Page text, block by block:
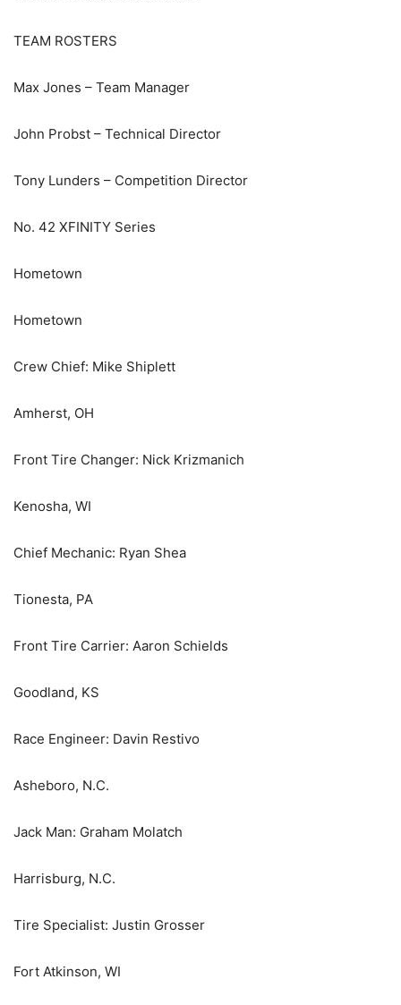
TEAM ROSTERS
Max Jones – Team Manager
John Probst – Technical Director
Tony Lunders – Competition Director
No. 42 XFINITY Series
Hometown
Hometown
Crew Chief: Mike Shiplett
Amherst, OH
Front Tire Changer: Nick Krizmanich
Kenosha, WI
Chief Mechanic: Ryan Shea
Tionesta, PA
Front Tire Carrier: Aaron Schields
Goodland, KS
Race Engineer: Davin Restivo
Asheboro, N.C.
Jack Man: Graham Molatch
Harrisburg, N.C.
Tire Specialist: Justin Grosser
Fort Atkinson, WI